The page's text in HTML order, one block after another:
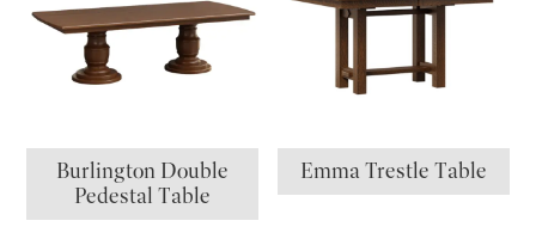
Burlington Double
Pedestal Table
Emma Trestle Table